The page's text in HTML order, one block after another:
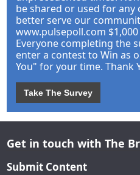
be shared or used for
better serve our
www.pulsepoll.com
Everyone completing the
enter a contest to Win as
You" for your time. Thank
Take The Survey
Get in touch with The
Submit Content